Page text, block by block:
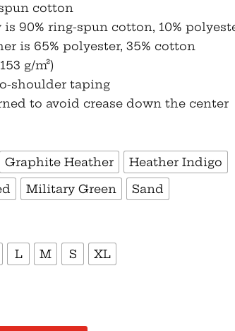
cotton
is 90% ring-spun cotton, 10%
is 65% polyester, 35% cotton
g/m²)
shoulder taping
to avoid crease down the center
Graphite Heather
Heather Indigo
Military Green Sand
L M S XL